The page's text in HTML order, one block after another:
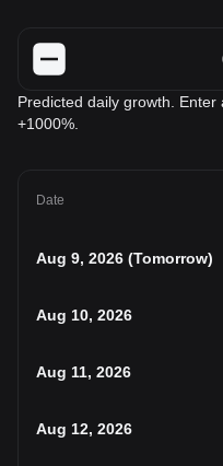
Predicted daily growth.
+1000%.
Date
Aug 9, 2026 (Tomorrow)
Aug 10, 2026
Aug 11, 2026
Aug 12, 2026